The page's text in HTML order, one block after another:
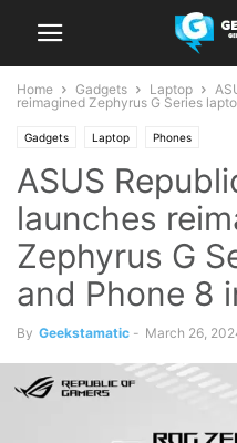
Home Gadgets Laptop
reimagined Zephyrus G Series
Gadgets Laptop Phones
ASUS
launches
Zephyrus G
and Phone 8
By Geekstamatic - March 26,